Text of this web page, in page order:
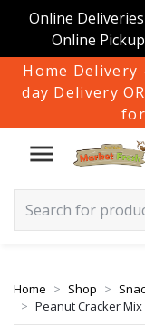
Online
Online
Home
day Delivery
Home Shop
Peanut Cracker Mix